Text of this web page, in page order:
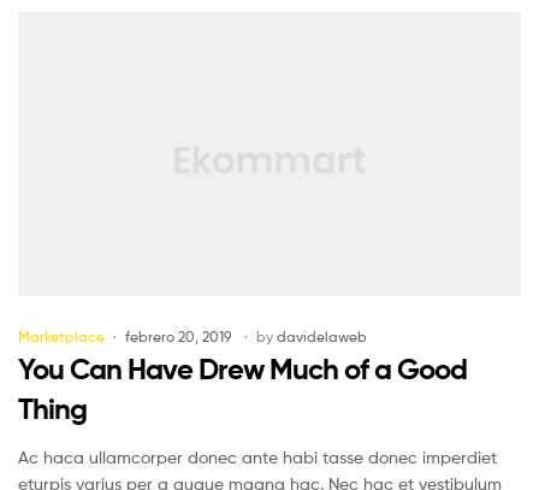
Marketplace febrero 20, 2019 by davidelaweb
You Can Have Drew Much of a Good
Thing
Ac haca ullamcorper donec ante habi tasse donec imperdiet
eturpis varius per a augue magna hac. Nec hac et vestibulum